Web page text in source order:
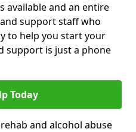
available and an entire
support staff who
to help you start your
support is just a phone
Today
and alcohol abuse